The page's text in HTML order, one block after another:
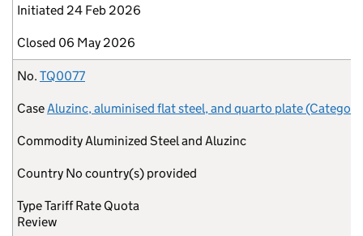
Initiated 24 Feb 2026
Closed 06 May 2026
No. TQ0077
CaseAluzinc, aluminised flat steel, and quarto plate
CommodityAluminized Steel and Aluzinc
Country No country(s) provided
TypeTariff Rate Quota
Review